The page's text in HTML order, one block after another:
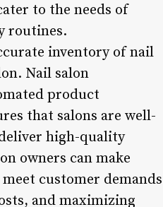
to the needs of
routines.
inventory of nail
Nail salon
product
that salons are well-
high-quality
owners can make
customer
and maximizing